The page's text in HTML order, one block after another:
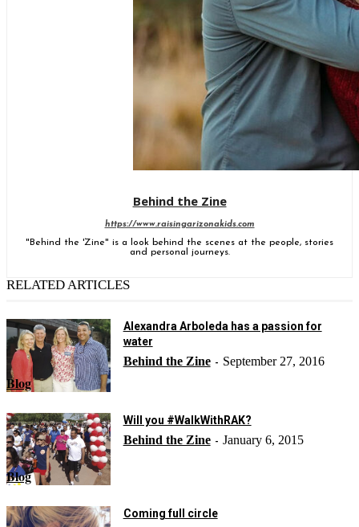
Behind the Zine
https://www.raisingarizonakids.com
"Behind the 'Zine" is a look behind the scenes at the people, stories
and personal journeys.
RELATED ARTICLES
Blog
Alexandra Arboleda has a passion for
water
Behind the Zine - September 27, 2016
Blog
Will you #WalkWithRAK?
Behind the Zine - January 6, 2015
Coming full circle